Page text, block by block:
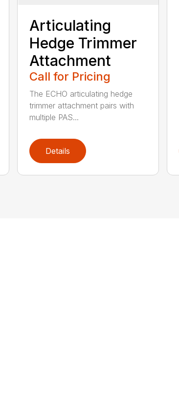
Articulating
Hedge Trimmer
Attachment
Call for Pricing
The ECHO articulating hedge
trimmer attachment pairs with
multiple PAS...
Details